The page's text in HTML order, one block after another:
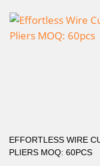
EFFORTLESS WIRE
PLIERS MOQ: 60PCS